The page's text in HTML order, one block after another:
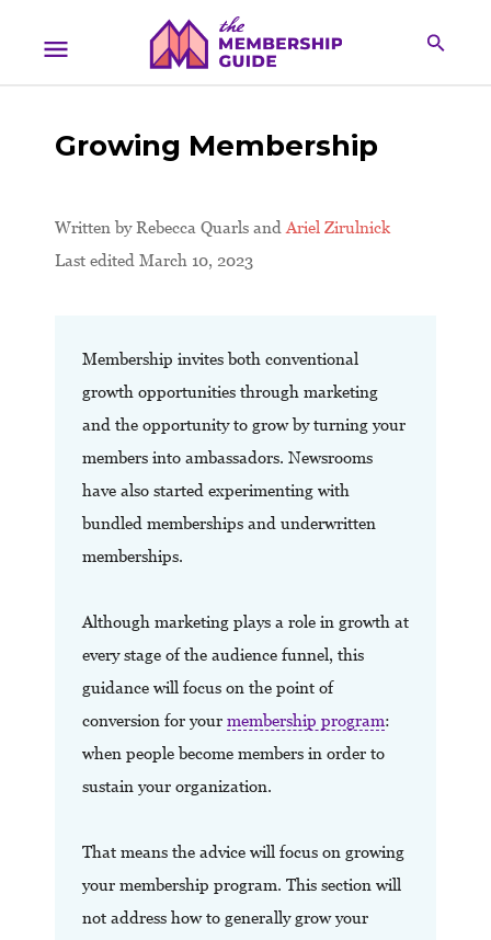
Growing Membership
Written byRebecca Quarls and Ariel Zirulnick
Last edited March 10, 2023
Membership invites both conventional
growth opportunities through marketing
and the opportunity to grow by turning your
members into ambassadors. Newsrooms
have also started experimenting with
bundled memberships and underwritten
memberships.
Although marketing plays a role in growth at
every stage of the audience funnel, this
guidance will focus on the point of
conversion for your membership program:
when people become members in order to
sustain your organization.
That means the advice will focus on growing
your membership program. This section will
not address how to generally grow your